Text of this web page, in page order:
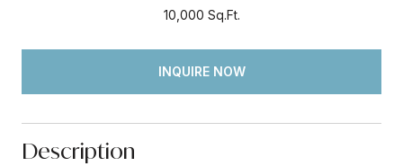
10,000 Sq.Ft.
INQUIRE NOW
Description